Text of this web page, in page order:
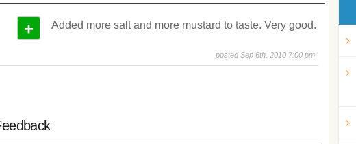
+ Added more salt and more mustard to taste. Very good.
posted Sep 6th, 2010 7:00 pm